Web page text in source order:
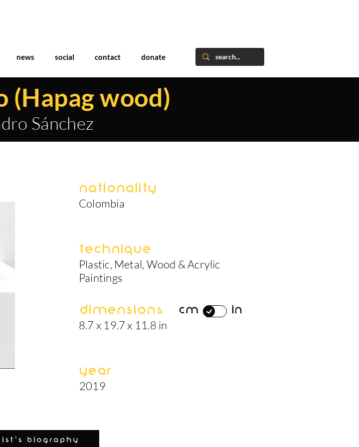
news social contact donate
(Hapag wood)
Sánchez
Nationality
Colombia
Technique
Plastic, Metal, Wood & Acrylic
Paintings
Dimensions cm in
8.7 x 19.7 x 11.8 in
Year
2019
biography